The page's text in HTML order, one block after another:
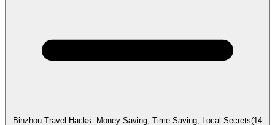
Binzhou Travel Hacks. Money Saving, Time Saving, Local Secrets(14